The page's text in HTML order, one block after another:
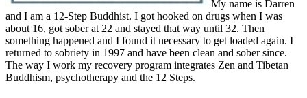
My name is Darren
and I am a 12-Step Buddhist. I got hooked on drugs when I was
about 16, got sober at 22 and stayed that way until 32. Then
something happened and I found it necessary to get loaded again. I
returned to sobriety in 1997 and have been clean and sober since.
The way I work my recovery program integrates Zen and Tibetan
Buddhism, psychotherapy and the 12 Steps.